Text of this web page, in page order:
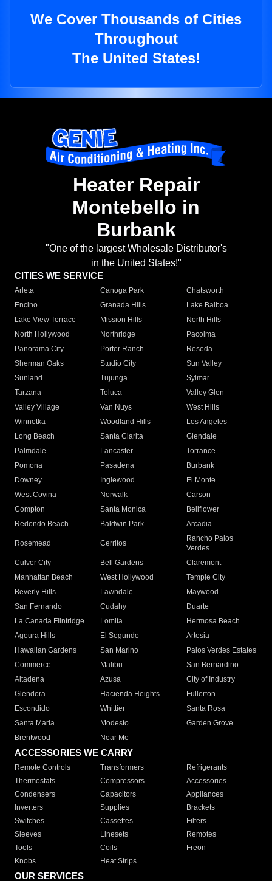
We Cover Thousands of Cities
Throughout
The United States!
Heater Repair
Montebello in
Burbank
"One of the largest Wholesale Distributor's
in the United States!"
CITIES WE SERVICE
Arleta Canoga Park
Chatsworth
Encino
Granada Hills
Lake Balboa
Lake View Terrace
Mission Hills
North Hills
North Hollywood
Northridge
Pacoima
Panorama City
Porter Ranch
Reseda
Sherman Oaks
Studio City
Sun Valley
Sunland
Tujunga
Sylmar
Tarzana
Toluca
Valley Glen
Valley Village
Van Nuys
West Hills
Winnetka
Woodland Hills
Los Angeles
Long Beach
Santa Clarita
Glendale
Palmdale
Lancaster
Torrance
Pomona
Pasadena
Burbank
Downey
Inglewood
El Monte
West Covina
Norwalk
Carson
Compton
Santa Monica
Bellflower
Redondo Beach
Baldwin Park Arcadia
Rosemead Cerritos
Rancho Palos
Verdes
Culver City
Bell Gardens
Claremont
Manhattan Beach
West Hollywood
Temple City
Beverly Hills
Lawndale
Maywood
San Fernando
Cudahy
Duarte
La Canada Flintridge
Lomita
Hermosa Beach
Agoura Hills
El Segundo
Artesia
Hawaiian Gardens
San Marino
Palos Verdes Estates
Commerce
Malibu
San Bernardino
Altadena
Azusa
City of Industry
Glendora
Hacienda Heights
Fullerton
Escondido
Whittier
Santa Rosa
Santa Maria
Modesto
Garden Grove
Brentwood
Near Me
ACCESSORIES WE CARRY
Remote Controls Transformers
Refrigerants
Thermostats
Compressors
Accessories
Condensers
Capacitors
Appliances
Inverters
Supplies
Brackets
Switches
Cassettes
Filters
Sleeves
Linesets
Remotes
Tools
Coils
Freon
Knobs
Heat Strips
OUR SERVICES